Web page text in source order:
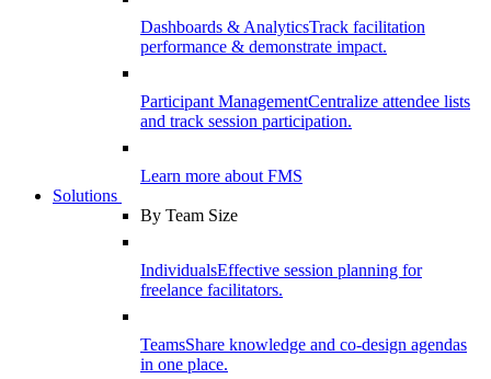
Dashboards & AnalyticsTrack facilitation
performance & demonstrate impact.
Participant ManagementCentralize attendee lists
and track session participation.
Learn more about FMS
Solutions
By Team Size
IndividualsEffective session planning for
freelance facilitators.
TeamsShare knowledge and co-design agendas
in one place.